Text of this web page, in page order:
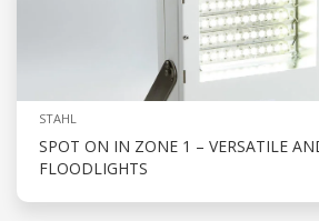
STAHL
SPOT ON IN ZONE 1 – VERSATILE
FLOODLIGHTS